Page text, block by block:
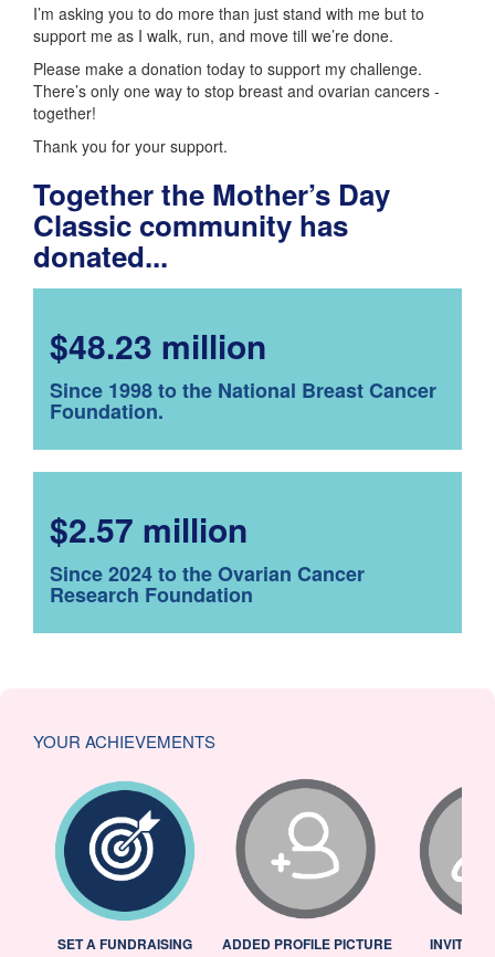
I’m asking you to do more than just stand with me but to
support me as I walk, run, and move till we’re done.
Please make a donation today to support my challenge.
There’s only one way to stop breast and ovarian cancers -
together!
Thank you for your support.
Together the Mother’s Day
Classic community has
donated...
$48.23 million
Since 1998 to the National Breast Cancer
Foundation.
$2.57 million
Since 2024 to the Ovarian Cancer
Research Foundation
YOUR ACHIEVEMENTS
SET A FUNDRAISING
ADDED PROFILE PICTURE INVITED